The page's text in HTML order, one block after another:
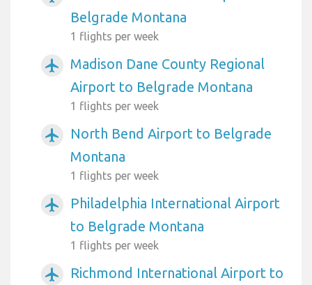
Belgrade Montana
1 flights per week
airplanemode_active
Madison Dane County Regional
Airport to Belgrade Montana
1 flights per week
airplanemode_active
North Bend Airport to Belgrade
Montana
1 flights per week
airplanemode_active
Philadelphia International Airport
to Belgrade Montana
1 flights per week
airplanemode_active
Richmond International Airport to